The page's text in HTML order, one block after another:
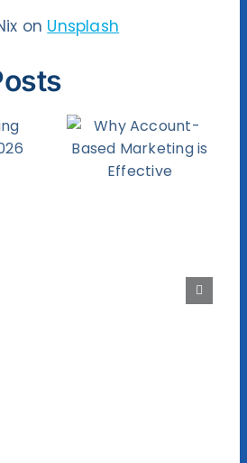
on Unsplash
Facebook
WiFi Can
Benefit